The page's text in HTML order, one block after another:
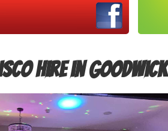
Hire in Goodwick